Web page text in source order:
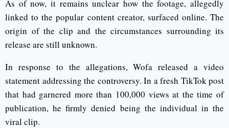
As of now, it remains unclear how the footage, allegedly
linked to the popular content creator, surfaced online. The
origin of the clip and the circumstances surrounding its
release are still unknown.
In response to the allegations, Wofa released a video
statement addressing the controversy. In a fresh TikTok post
that had garnered more than 100,000 views at the time of
publication, he firmly denied being the individual in the
viral clip.